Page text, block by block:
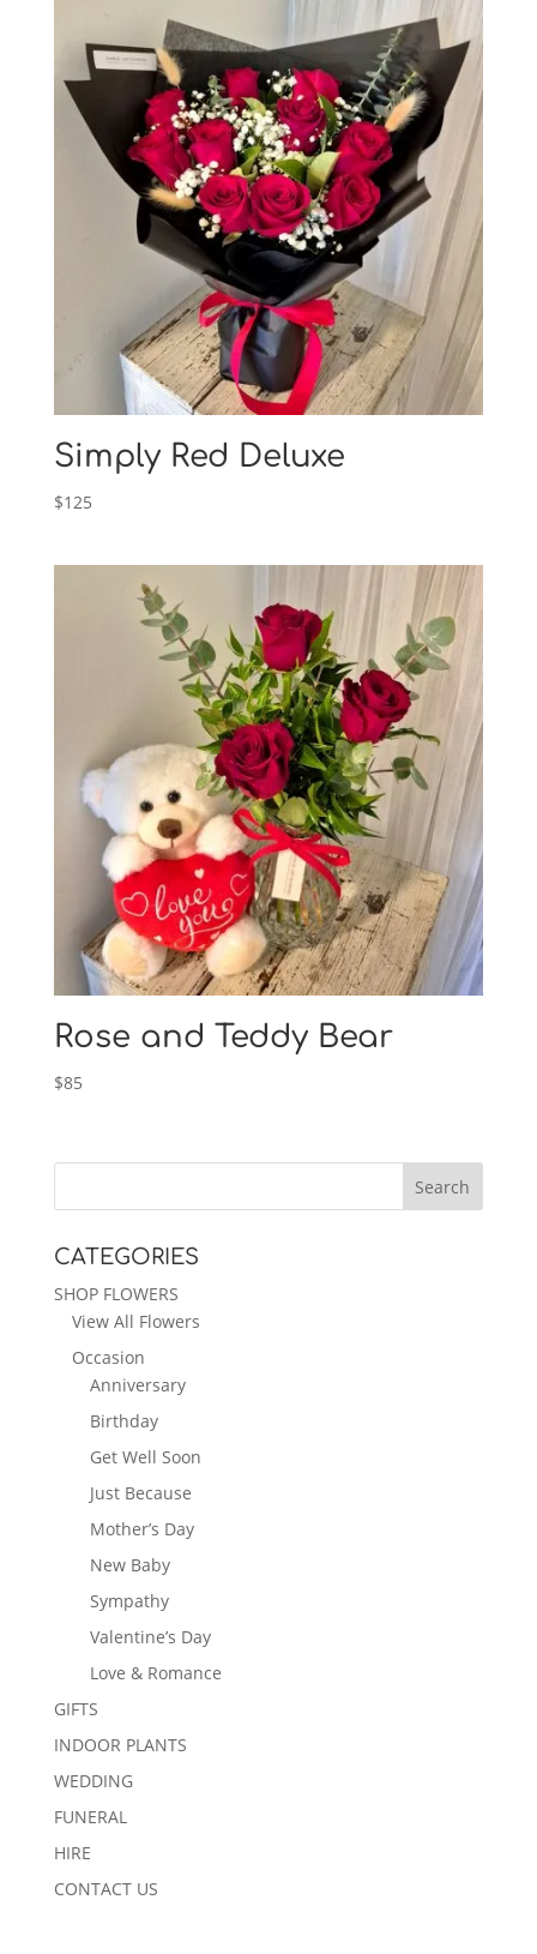
$225
Simply Red Deluxe
$125
Rose and Teddy Bear
$85
CATEGORIES
SHOP FLOWERS
View All Flowers
Occasion
Anniversary
Birthday
Get Well Soon
Just Because
Mother’s Day
New Baby
Sympathy
Valentine’s Day
Love & Romance
GIFTS
INDOOR PLANTS
WEDDING
FUNERAL
HIRE
CONTACT US